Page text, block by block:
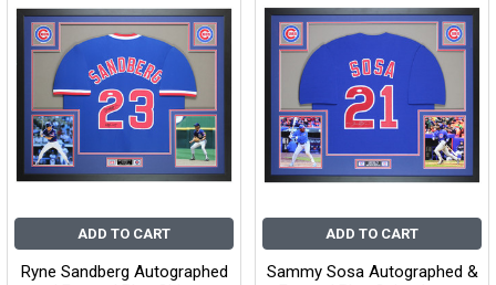
ADD TO CART
Ryne Sandberg Autographed
ADD TO CART
Sammy Sosa Autographed &